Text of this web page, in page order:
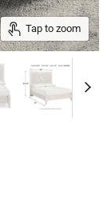
Tap to zoom